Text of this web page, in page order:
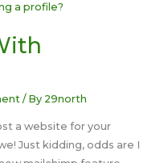
/ By 29north
a website for your
Just kidding, odds are I